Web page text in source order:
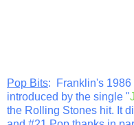
Pop Bits: Franklin's 1986
introduced by the single "
the Rolling Stones hit. It